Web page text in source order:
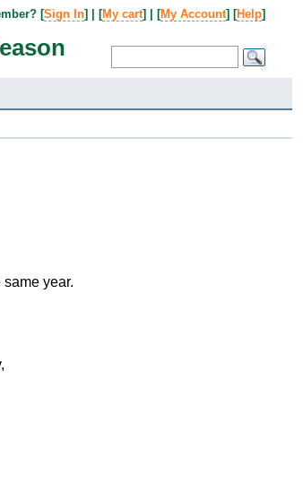
[Sign In] | [My cart] | [My Account] [Help]
year.